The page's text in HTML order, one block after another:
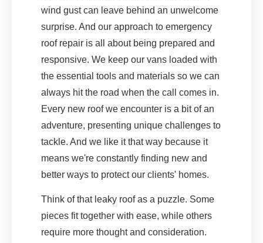
wind gust can leave behind an unwelcome
surprise. And our approach to emergency
roof repair is all about being prepared and
responsive. We keep our vans loaded with
the essential tools and materials so we can
always hit the road when the call comes in.
Every new roof we encounter is a bit of an
adventure, presenting unique challenges to
tackle. And we like it that way because it
means we're constantly finding new and
better ways to protect our clients' homes.
Think of that leaky roof as a puzzle. Some
pieces fit together with ease, while others
require more thought and consideration.